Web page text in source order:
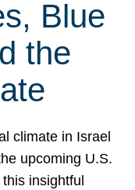
Blue
the
climate in Israel
upcoming U.S.
insightful